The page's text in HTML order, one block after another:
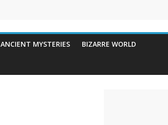
ANCIENT MYSTERIES BIZARRE WORLD